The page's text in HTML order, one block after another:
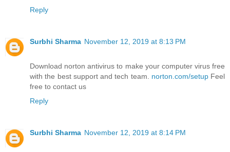
Reply
Surbhi Sharma November 12, 2019 at 8:13 PM
Download norton antivirus to make your computer virus free
with the best support and tech team. norton.com/setupFeel
free to contact us
Reply
Surbhi Sharma November 12, 2019 at 8:14 PM